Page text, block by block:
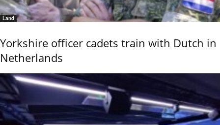
Land
Yorkshire officer cadets train with Dutch in
Netherlands